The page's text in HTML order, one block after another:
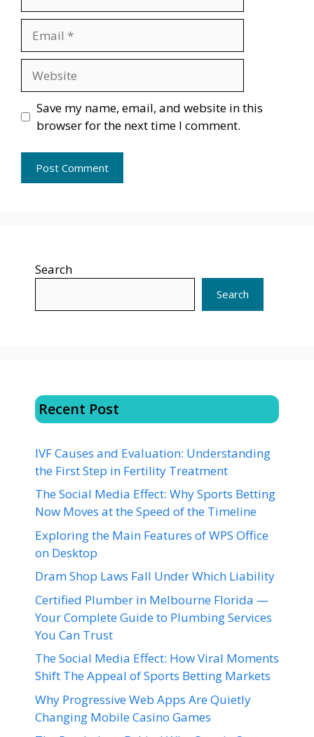
Save my name, email, and website in this
browser for the next time I comment.
Search
Search
Recent Post
IVF Causes and Evaluation: Understanding
the First Step in Fertility Treatment
The Social Media Effect: Why Sports Betting
Now Moves at the Speed of the Timeline
Exploring the Main Features of WPS Office
on Desktop
Dram Shop Laws Fall Under Which Liability
Certified Plumber in Melbourne Florida —
Your Complete Guide to Plumbing Services
You Can Trust
The Social Media Effect: How Viral Moments
Shift The Appeal of Sports Betting Markets
Why Progressive Web Apps Are Quietly
Changing Mobile Casino Games